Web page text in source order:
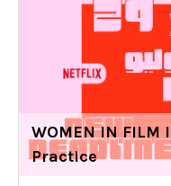
WOMEN IN
Practice